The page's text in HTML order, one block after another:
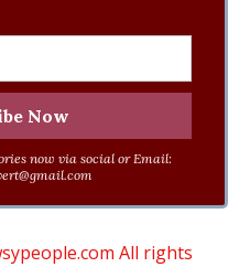
now via social or Email:
All rights